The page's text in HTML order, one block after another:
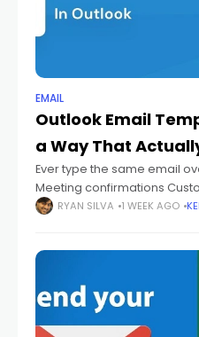
EMAIL
Outlook Email
a Way That
Ever type the same email
Meeting confirmations
Thank-you emails Support
RYAN SILVA 1 WEEK AGO